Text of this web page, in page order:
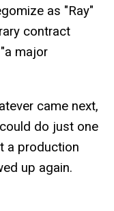
as "Ray"
contract
major
came next,
do just one
a production
up again.